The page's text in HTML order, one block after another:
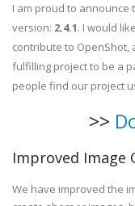
I am proud to
version: 2.4.1. I would
contribute to OpenShot,
fulfilling project to be a
people find our project
>>
Improved Image
We have improved the